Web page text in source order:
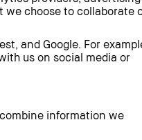
choose to collaborate
and Google. For
us on social media or
information we